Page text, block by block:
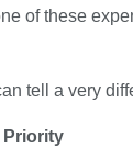
of these
tell a very
Priority